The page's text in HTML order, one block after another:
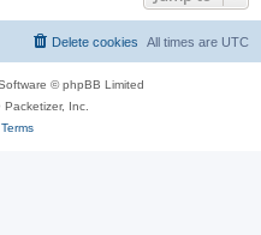
All times are UTC
Delete cookies
© phpBB Limited
Inc.
Terms